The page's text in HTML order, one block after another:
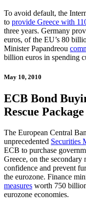
To avoid default, the
to provide Greece with
three years. Germany
euros, of the EU’s 80
Minister Papandreou
billion euros in spending
May 10, 2010
ECB Bond
Rescue Package
The European Central
unprecedented Securities
ECB to purchase
Greece, on the
confidence and prevent
the eurozone. Finance
measures worth 750
eurozone economies.